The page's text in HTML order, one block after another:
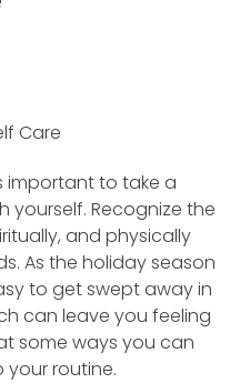
Care
important to take a
yourself. Recognize the
and physically
As the holiday season
to get swept away in
can leave you feeling
some ways you can
routine.